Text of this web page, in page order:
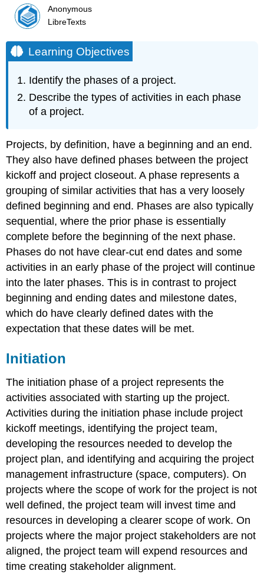
Anonymous
LibreTexts
Learning Objectives
Identify the phases of a project.
Describe the types of activities in each phase
of a project.
Projects, by definition, have a beginning and an end.
They also have defined phases between the project
kickoff and project closeout. A phase represents a
grouping of similar activities that has a very loosely
defined beginning and end. Phases are also typically
sequential, where the prior phase is essentially
complete before the beginning of the next phase.
Phases do not have clear-cut end dates and some
activities in an early phase of the project will continue
into the later phases. This is in contrast to project
beginning and ending dates and milestone dates,
which do have clearly defined dates with the
expectation that these dates will be met.
Initiation
The initiation phase of a project represents the
activities associated with starting up the project.
Activities during the initiation phase include project
kickoff meetings, identifying the project team,
developing the resources needed to develop the
project plan, and identifying and acquiring the project
management infrastructure (space, computers). On
projects where the scope of work for the project is not
well defined, the project team will invest time and
resources in developing a clearer scope of work. On
projects where the major project stakeholders are not
aligned, the project team will expend resources and
time creating stakeholder alignment.